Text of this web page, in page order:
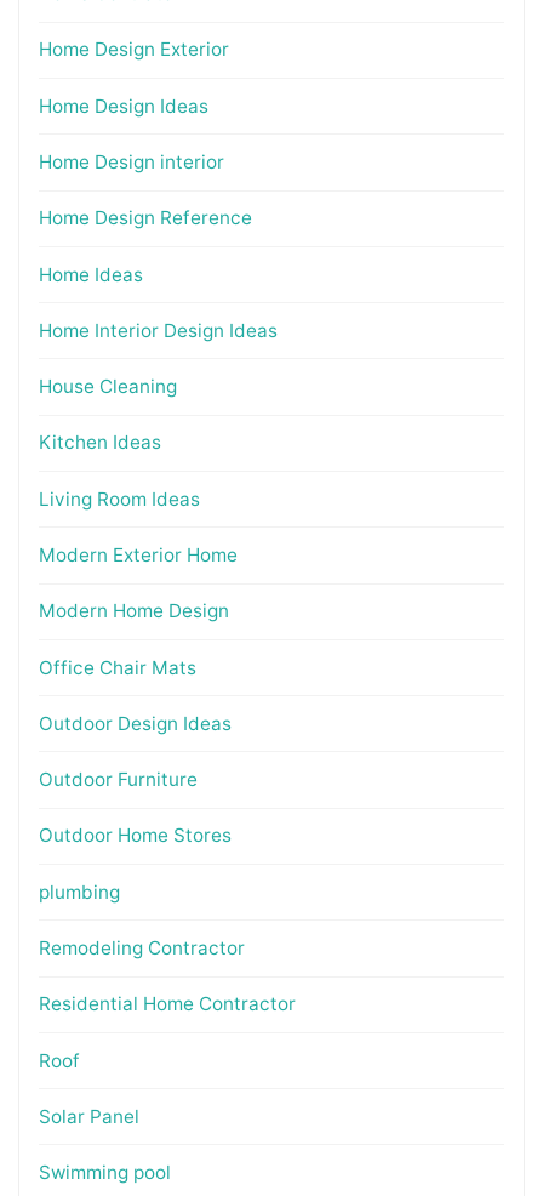
Home Design Exterior
Home Design Ideas
Home Design interior
Home Design Reference
Home Ideas
Home Interior Design Ideas
House Cleaning
Kitchen Ideas
Living Room Ideas
Modern Exterior Home
Modern Home Design
Office Chair Mats
Outdoor Design Ideas
Outdoor Furniture
Outdoor Home Stores
plumbing
Remodeling Contractor
Residential Home Contractor
Roof
Solar Panel
Swimming pool